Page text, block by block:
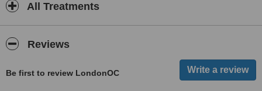
All Treatments
Reviews
Be first to review LondonOC